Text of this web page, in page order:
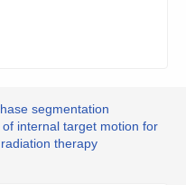
segmentation
internal target motion for
therapy